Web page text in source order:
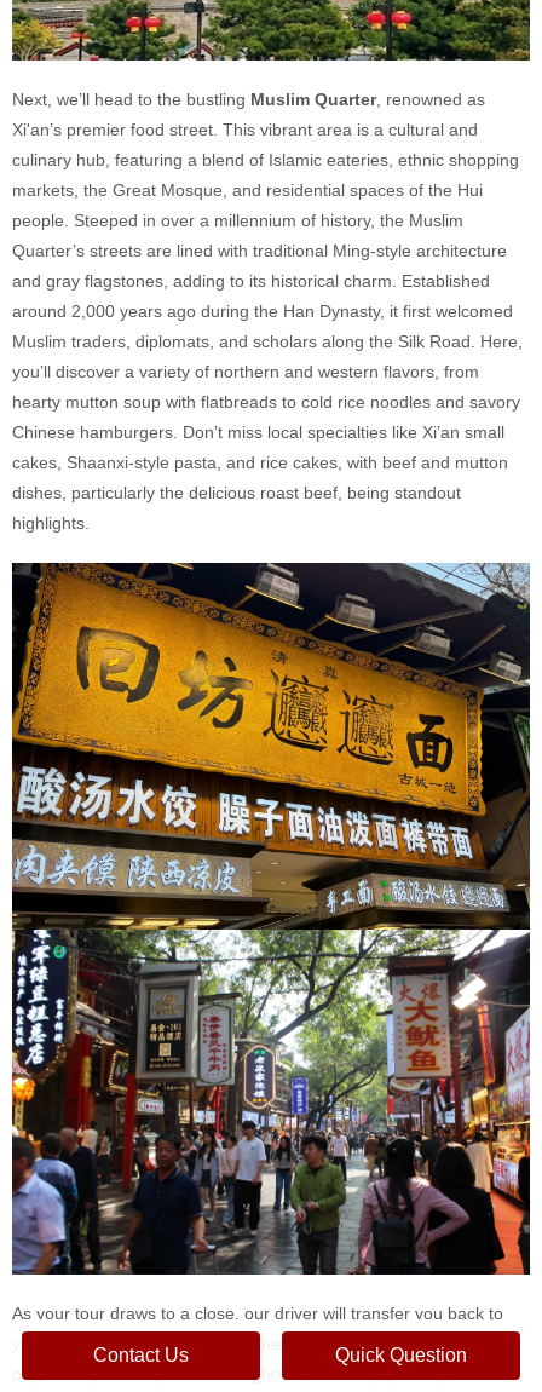
Next, we’ll head to the bustling Muslim Quarter, renowned as
Xi'an’s premier food street. This vibrant area is a cultural and
culinary hub, featuring a blend of Islamic eateries, ethnic shopping
markets, the Great Mosque, and residential spaces of the Hui
people. Steeped in over a millennium of history, the Muslim
Quarter’s streets are lined with traditional Ming-style architecture
and gray flagstones, adding to its historical charm. Established
around 2,000 years ago during the Han Dynasty, it first welcomed
Muslim traders, diplomats, and scholars along the Silk Road. Here,
you’ll discover a variety of northern and western flavors, from
hearty mutton soup with flatbreads to cold rice noodles and savory
Chinese hamburgers. Don’t miss local specialties like Xi’an small
cakes, Shaanxi-style pasta, and rice cakes, with beef and mutton
dishes, particularly the delicious roast beef, being standout
highlights.
As your tour draws to a close, our driver will transfer you back to
your hotel in downtown Xi'an or the Xi'an train station, depending
on your departure plans. Throughout your 3-day journey, our
Contact Us Quick Question